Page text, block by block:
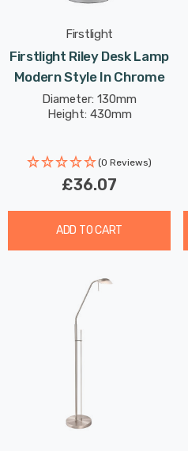
Firstlight
Firstlight Riley Desk Lamp
Modern Style In Chrome
Diameter: 130mm
Height: 430mm
(0 Reviews)
£36.07
ADD TO CART